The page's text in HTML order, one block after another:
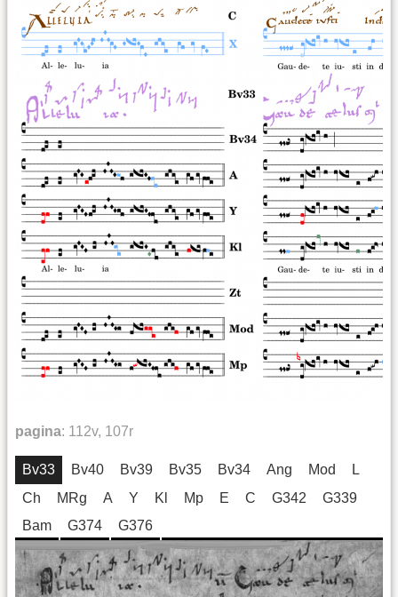
pagina: 112v, 107r
Bv33 Bv40 Bv39 Bv35 Bv34 Ang Mod
L
Ch
MRg A Y Kl Mp E C G342
G339
Bam
G374 G376